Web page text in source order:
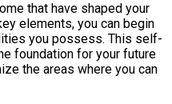
that have shaped your
elements, you can begin
you possess. This self-
foundation for your future
the areas where you can